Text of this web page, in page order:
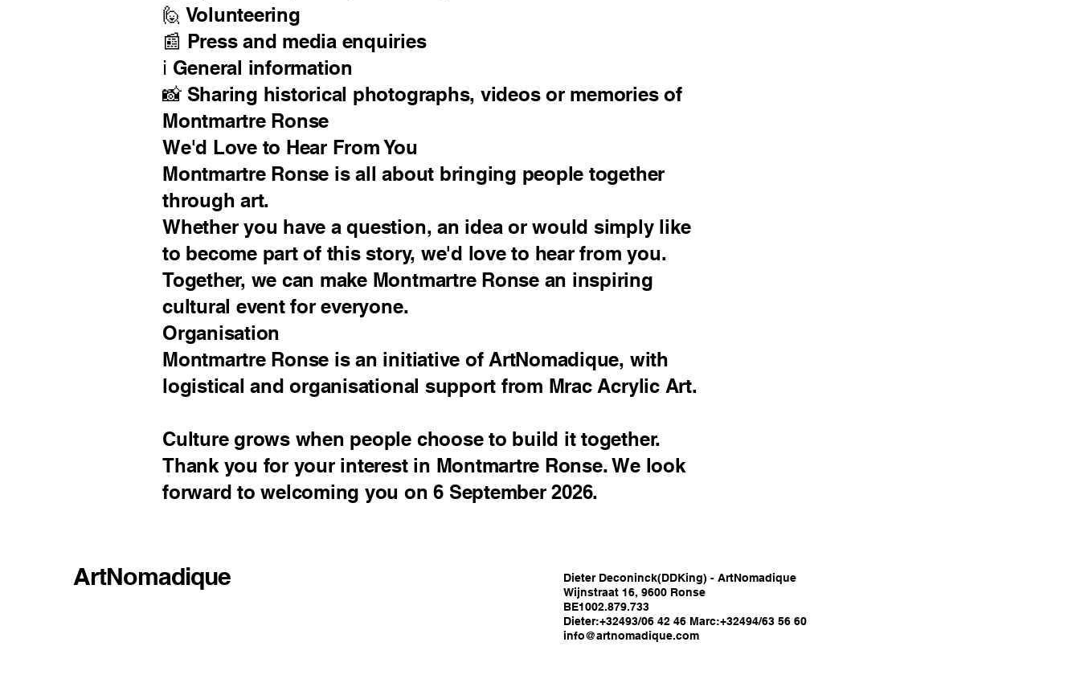
🙋 Volunteering
📰 Press and media enquiries
ℹ️ General information
📸 Sharing historical photographs, videos or memories of
Montmartre Ronse
We'd Love to Hear From You
Montmartre Ronse is all about bringing people together
through art.
Whether you have a question, an idea or would simply like
to become part of this story, we'd love to hear from you.
Together, we can make Montmartre Ronse an inspiring
cultural event for everyone.
Organisation
Montmartre Ronse is an initiative of ArtNomadique, with
logistical and organisational support from Mrac Acrylic Art.
Culture grows when people choose to build it together.
Thank you for your interest in Montmartre Ronse. We look
forward to welcoming you on 6 September 2026.
ArtNomadique
Dieter Deconinck(DDKing) - ArtNomadique
Wijnstraat 16, 9600 Ronse
BE1002.879.733
Dieter:+32493/06 42 46 Marc:+32494/63 56 60
info@artnomadique.com